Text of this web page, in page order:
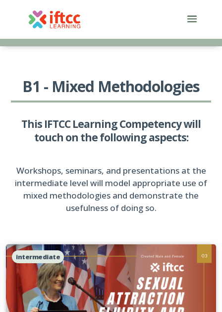
content
B1 - Mixed Methodologies
This IFTCC Learning Competency will
touch on the following aspects:
Workshops, seminars, and presentations at the
intermediate level will model appropriate use of
mixed methodologies and demonstrate the
usefulness of doing so.
intermediate